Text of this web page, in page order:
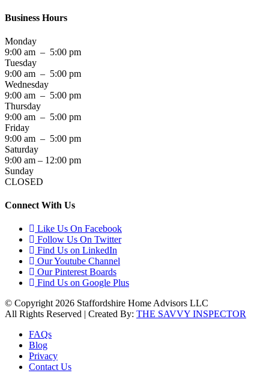
Business Hours
Monday
9:00 am – 5:00 pm
Tuesday
9:00 am – 5:00 pm
Wednesday
9:00 am – 5:00 pm
Thursday
9:00 am – 5:00 pm
Friday
9:00 am – 5:00 pm
Saturday
9:00 am – 12:00 pm
Sunday
CLOSED
Connect With Us
Like Us On Facebook
Follow Us On Twitter
Find Us on LinkedIn
Our Youtube Channel
Our Pinterest Boards
Find Us on Google Plus
© Copyright 2026 Staffordshire Home Advisors LLC
All Rights Reserved | Created By: THE SAVVY INSPECTOR
FAQs
Blog
Privacy
Contact Us